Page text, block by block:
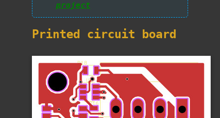
project
Printed circuit board